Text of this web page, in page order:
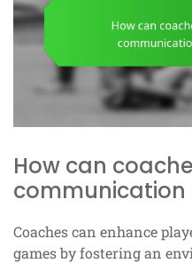
How can
communication
Coaches can enhance
games by fostering an